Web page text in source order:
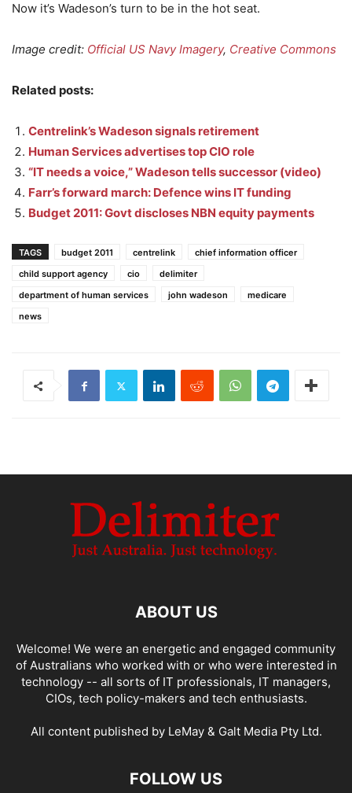
Now it’s Wadeson’s turn to be in the hot seat.
Image credit: Official US Navy Imagery, Creative Commons
Related posts:
Centrelink’s Wadeson signals retirement
Human Services advertises top CIO role
“IT needs a voice,” Wadeson tells successor (video)
Farr’s forward march: Defence wins IT funding
Budget 2011: Govt discloses NBN equity payments
TAGS budget 2011 centrelink
chief information officer
child support agency
cio
delimiter
department of human services
john wadeson
medicare
news
ABOUT US
Welcome! We were an energetic and engaged community
of Australians who worked with or who were interested in
technology -- all sorts of IT professionals, IT managers,
CIOs, tech policy-makers and tech enthusiasts.
All content published by LeMay & Galt Media Pty Ltd.
FOLLOW US